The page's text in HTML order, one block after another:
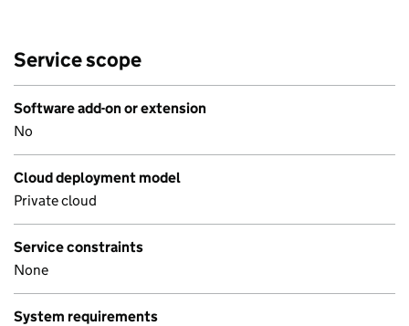
Service scope
Software add-on or extension
No
Cloud deployment model
Private cloud
Service constraints
None
System requirements